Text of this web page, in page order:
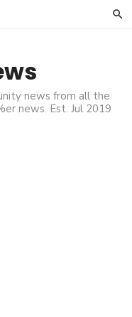
news from all the
news. Est. Jul 2019